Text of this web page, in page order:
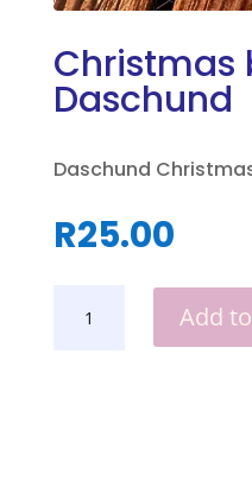
Christmas
Daschund
Daschund
R25.00
BAUBEL
Add